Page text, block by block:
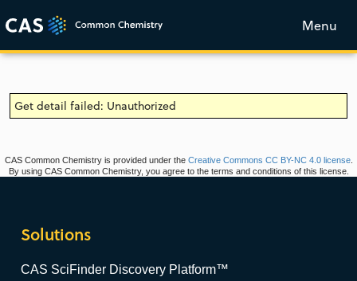
Menu
Get detail failed: Unauthorized
CAS Common Chemistry is provided under the Creative Commons CC BY-NC 4.0 license.
By using CAS Common Chemistry, you agree to the terms and conditions of this license.
Solutions
CAS SciFinder Discovery Platform™